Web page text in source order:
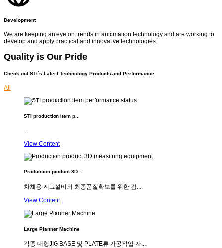
Development
We are keeping an eye on trends in automation technology and are working to
develop and apply practical and innovative technologies.
Quality is Our Pride
Check out STI`s Latest Technology Products and Performance
All
STI production item p...
-
View Content
Production product 3D...
차체용 지그설비의 최종품질확보를 위한 검...
View Content
Large Planner Machine
각종 대형JIG BASE 및 PLATE류 가공작업 자...